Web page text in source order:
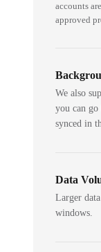
accounts
approved
We also
you can
synced in
Data
Larger
windows.